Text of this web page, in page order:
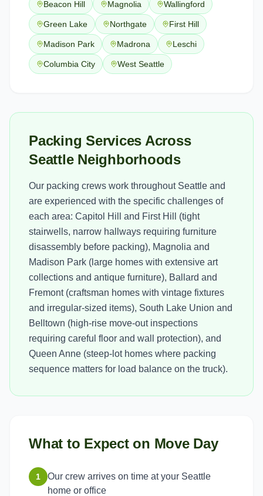
Beacon Hill Magnolia Wallingford
Green Lake Northgate First Hill
Madison Park Madrona Leschi
Columbia City West Seattle
Packing Services Across
Seattle Neighborhoods
Our packing crews work throughout Seattle and
are experienced with the specific challenges of
each area: Capitol Hill and First Hill (tight
stairwells, narrow hallways requiring furniture
disassembly before packing), Magnolia and
Madison Park (large homes with extensive art
collections and antique furniture), Ballard and
Fremont (craftsman homes with vintage fixtures
and irregular-sized items), South Lake Union and
Belltown (high-rise move-out inspections
requiring careful floor and wall protection), and
Queen Anne (steep-lot homes where packing
sequence matters for load balance on the truck).
What to Expect on Move Day
1
Our crew arrives on time at your Seattle
home or office